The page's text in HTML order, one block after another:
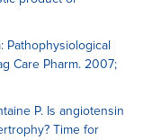
Pathophysiological
Care Pharm. 2007;
P. Is angiotensin
Time for